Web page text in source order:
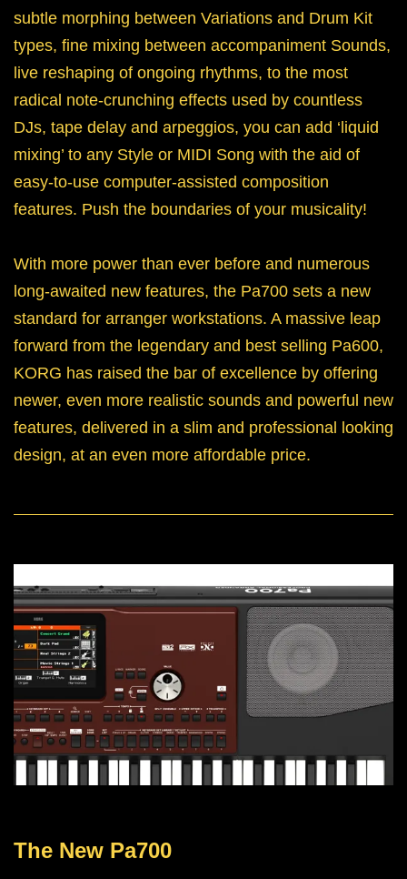
subtle morphing between Variations and Drum Kit
types, fine mixing between accompaniment Sounds,
live reshaping of ongoing rhythms, to the most
radical note-crunching effects used by countless
DJs, tape delay and arpeggios, you can add ‘liquid
mixing’ to any Style or MIDI Song with the aid of
easy-to-use computer-assisted composition
features. Push the boundaries of your musicality!
With more power than ever before and numerous
long-awaited new features, the Pa700 sets a new
standard for arranger workstations. A massive leap
forward from the legendary and best selling Pa600,
KORG has raised the bar of excellence by offering
newer, even more realistic sounds and powerful new
features, delivered in a slim and professional looking
design, at an even more affordable price.
The New Pa700